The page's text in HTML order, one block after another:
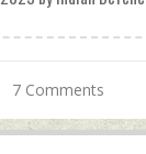
7 Comments